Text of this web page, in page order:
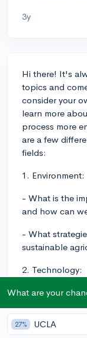
3y
Hi there! It's
topics and
consider your
learn more
process more
are a few
fields:
1. Environment:
- What is the
and how can
- What
sustainable
2. Technology:
- How do social
- In what ways
What are your
27% UCLA